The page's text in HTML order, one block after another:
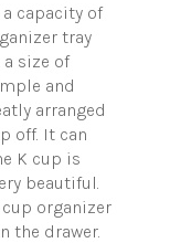
capacity of
tray
size of
and
arranged
off. It can
K cup is
beautiful.
cup organizer
the drawer.